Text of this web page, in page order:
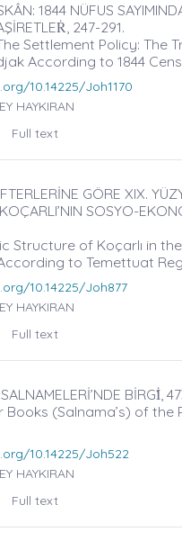
1844 NÜFUS
247-291.
Settlement Policy: The
According to 1844
10.14225/Joh1170
HAYKIRAN
Full text
GÖRE XIX.
SOSYO-
Structure of Koçarlı in
to Temettuat
10.14225/Joh877
HAYKIRAN
Full text
BİRGİ̇,
Books (Salnama’s) of the
10.14225/Joh522
HAYKIRAN
Full text